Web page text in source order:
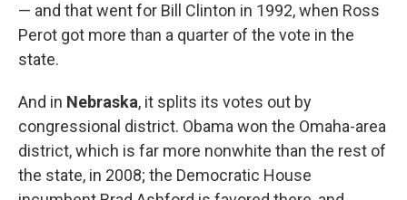
— and that went for Bill Clinton in 1992, when Ross
Perot got more than a quarter of the vote in the
state.
And in Nebraska, it splits its votes out by
congressional district. Obama won the Omaha-area
district, which is far more nonwhite than the rest of
the state, in 2008; the Democratic House